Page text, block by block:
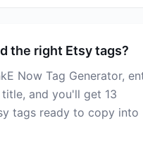
the right Etsy tags?
Now Tag Generator,
and you'll get 13
tags ready to copy into